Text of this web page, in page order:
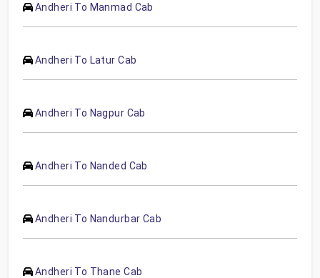
Andheri To Manmad Cab
Andheri To Latur Cab
Andheri To Nagpur Cab
Andheri To Nanded Cab
Andheri To Nandurbar Cab
Andheri To Thane Cab